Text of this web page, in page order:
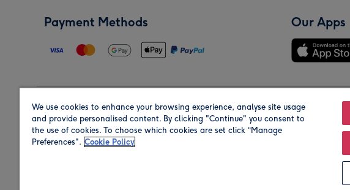
Payment Methods Our Apps
Region Our Brands
We use cookies to enhance your browsing experience, analyse site usage
and provide personalised content. By clicking "Continue" you consent to
the use of cookies. To choose which cookies are set click “Manage
Preferences". Cookie Policy